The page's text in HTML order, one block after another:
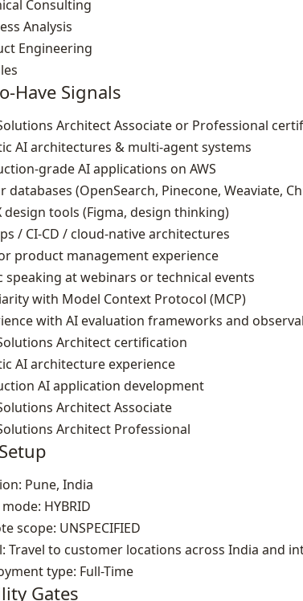
Consulting
Analysis
Engineering
Have Signals
Architect Associate or Professional
AI architectures & multi‑agent systems
AI applications on AWS
databases (OpenSearch, Pinecone, Weaviate,
design tools (Figma, design thinking)
/ CI‑CD / cloud‑native architectures
product management experience
speaking at webinars or technical events
with Model Context Protocol (MCP)
with AI evaluation frameworks and
Architect certification
AI architecture experience
AI application development
Architect Associate
Architect Professional
Pune, India
HYBRID
scope: UNSPECIFIED
Travel to customer locations across India and
type: Full-Time
Gates